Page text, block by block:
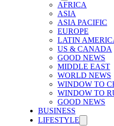
AFRICA
ASIA
ASIA PACIFIC
EUROPE
LATIN
US & CANADA
GOOD NEWS
MIDDLE EAST
WORLD NEWS
WINDOW TO
WINDOW TO
GOOD NEWS
BUSINESS
LIFESTYLE